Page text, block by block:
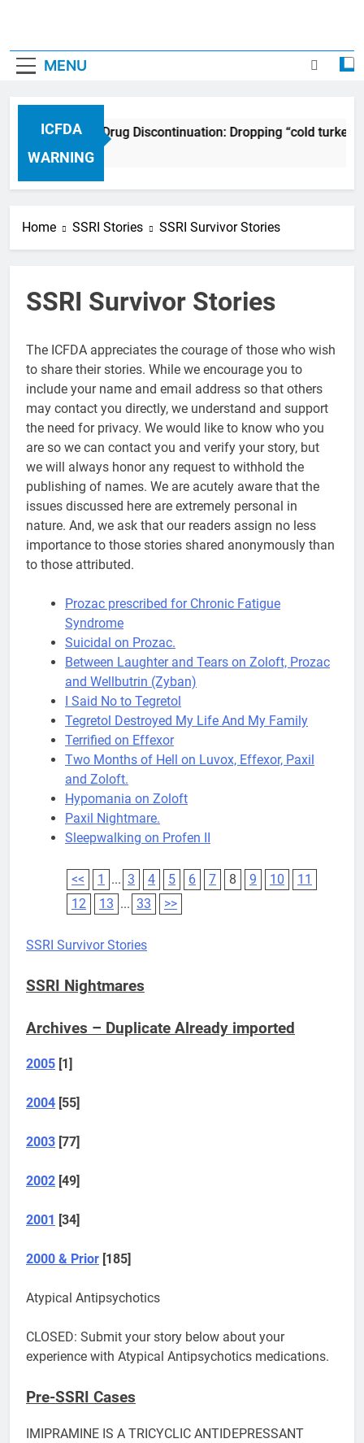
MENU
ICFDA
WARNING
ICFDA on Drug Discontinuation: Dropping “cold
17 Years Ago
Home SSRI Stories SSRI Survivor Stories
SSRI Survivor Stories
The ICFDA appreciates the courage of those who wish
to share their stories. While we encourage you to
include your name and email address so that others
may contact you directly, we understand and support
the need for privacy. We would like to know who you
are so we can contact you and verify your story, but
we will always honor any request to withhold the
publishing of names. We are acutely aware that the
issues discussed here are extremely personal in
nature. And, we ask that our readers assign no less
importance to those stories shared anonymously than
to those attributed.
Prozac prescribed for Chronic Fatigue
Syndrome
Suicidal on Prozac.
Between Laughter and Tears on Zoloft, Prozac
and Wellbutrin (Zyban)
I Said No to Tegretol
Tegretol Destroyed My Life And My Family
Terrified on Effexor
Two Months of Hell on Luvox, Effexor, Paxil
and Zoloft.
Hypomania on Zoloft
Paxil Nightmare.
Sleepwalking on Profen II
<< 1 ... 3 4 5 6 7 8 9 10
11
12
13 ... 33 >>
SSRI Survivor Stories
SSRI Nightmares
Archives – Duplicate Already imported
2005 [1]
2004 [55]
2003 [77]
2002 [49]
2001 [34]
2000 & Prior [185]
Atypical Antipsychotics
CLOSED: Submit your story below about your
experience with Atypical Antipsychotics medications.
Pre-SSRI Cases
IMIPRAMINE IS A TRICYCLIC ANTIDEPRESSANT